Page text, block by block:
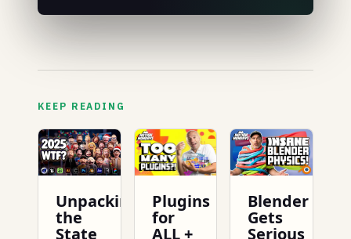
KEEP READING
Unpacking
the
State
Plugins
for
ALL +
Blender
Gets
Serious